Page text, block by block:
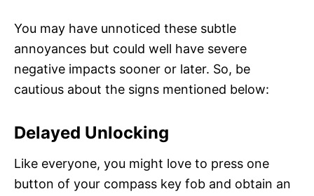
You may have unnoticed these subtle
annoyances but could well have severe
negative impacts sooner or later. So, be
cautious about the signs mentioned below:
Delayed Unlocking
Like everyone, you might love to press one
button of your compass key fob and obtain an